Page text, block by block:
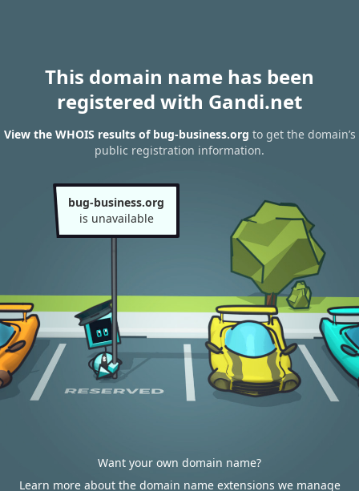
This domain name has been
registered with Gandi.net
View the WHOIS results of bug-business.org to get the domain’s
public registration information.
bug-business.org
is unavailable
Want your own domain name?
Learn more about the domain name extensions we manage